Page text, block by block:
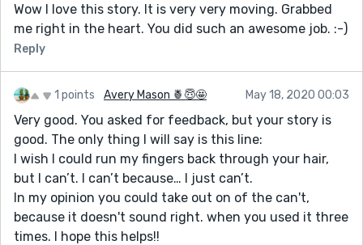
know what you're doing; and doing it well, I might add.
:) Keep up the outstanding work!
Wow I love this story. It is very very moving. Grabbed
me right in the heart. You did such an awesome job. :-)
Reply
1 points Avery Mason 🍍😇🤩 May 18, 2020 00:03
Very good. You asked for feedback, but your story is
good. The only thing I will say is this line:
I wish I could run my fingers back through your hair,
but I can’t. I can’t because… I just can’t.
In my opinion you could take out on of the can't,
because it doesn't sound right. when you used it three
times. I hope this helps!!